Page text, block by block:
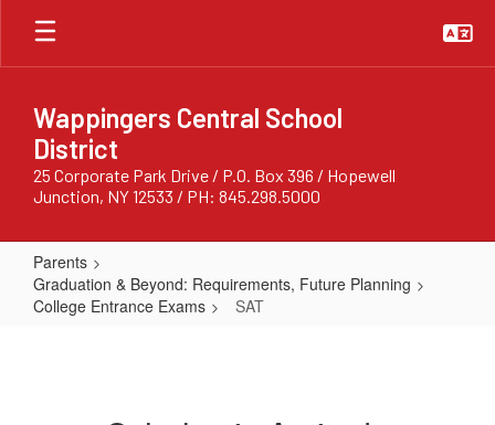
Skip
main
Wappingers Central School
District
25 Corporate Park Drive / P.O. Box 396 / Hopewell
Junction, NY 12533 / PH: 845.298.5000
Parents
Graduation & Beyond: Requirements, Future Planning
College Entrance Exams
SAT